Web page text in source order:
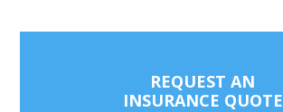
REQUEST AN
INSURANCE QUOTE